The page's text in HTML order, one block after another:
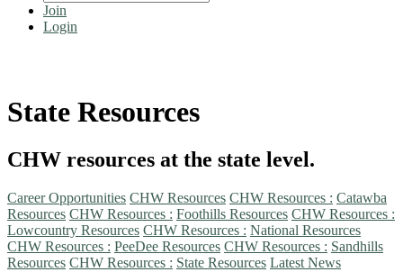
Join
Login
State Resources
CHW resources at the state level.
Career Opportunities CHW Resources CHW Resources : Catawba
Resources CHW Resources : Foothills Resources CHW Resources :
Lowcountry Resources CHW Resources : National Resources
CHW Resources : PeeDee Resources CHW Resources : Sandhills
Resources CHW Resources : State Resources Latest News